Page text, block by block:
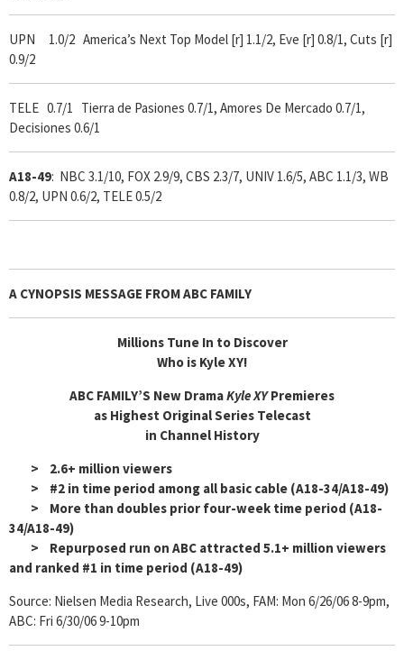
UPN 1.0/2 America’s Next Top Model [r] 1.1/2, Eve [r] 0.8/1, Cuts [r]
0.9/2
TELE 0.7/1 Tierra de Pasiones 0.7/1, Amores De Mercado 0.7/1,
Decisiones 0.6/1
A18-49: NBC 3.1/10, FOX 2.9/9, CBS 2.3/7, UNIV 1.6/5, ABC 1.1/3, WB
0.8/2, UPN 0.6/2, TELE 0.5/2
A CYNOPSIS MESSAGE FROM ABC FAMILY
Millions Tune In to Discover
Who is Kyle XY!
ABC FAMILY’S New DramaKyle XY Premieres
as Highest Original Series Telecast
in Channel History
> 2.6+ million viewers
> #2 in time period among all basic cable (A18-34/A18-49)
> More than doubles prior four-week time period (A18-
34/A18-49)
> Repurposed run on ABC attracted 5.1+ million viewers
and ranked #1 in time period (A18-49)
Source: Nielsen Media Research, Live 000s, FAM: Mon 6/26/06 8-9pm,
ABC: Fri 6/30/06 9-10pm